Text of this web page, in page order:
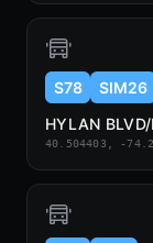
S78 SIM26
HYLAN
40.504403, -